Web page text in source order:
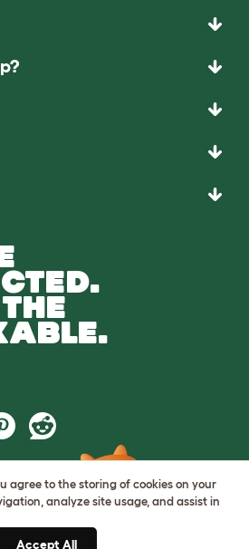
agree to the storing of cookies on your
analyze site usage, and assist in
Accept All